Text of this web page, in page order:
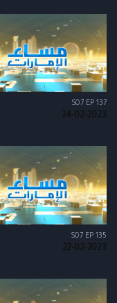
S07 EP 137
24-02-2023
S07 EP 135
22-02-2023